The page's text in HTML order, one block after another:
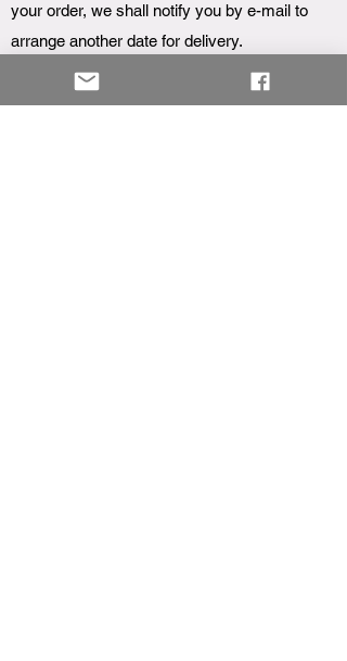
your order, we shall notify you by e-mail to
arrange another date for delivery.
8.3. We may deliver the Goods in
instalments if they are not all available at the